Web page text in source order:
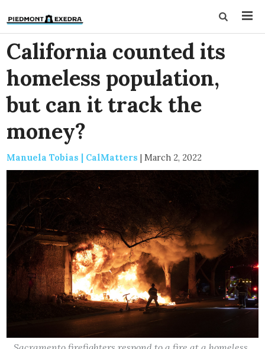
California counted its
homeless population,
but can it track the
money?
Manuela Tobias | CalMatters | March 2, 2022